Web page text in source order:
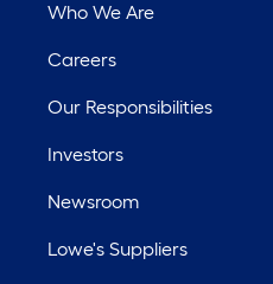
Who We Are
Careers
Our Responsibilities
Investors
Newsroom
Lowe's Suppliers